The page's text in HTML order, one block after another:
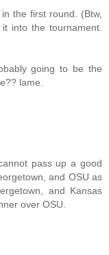
the first round. (Btw,
into the tournament.
going to be the
lame.
pass up a good
and OSU as
and Kansas
over OSU.